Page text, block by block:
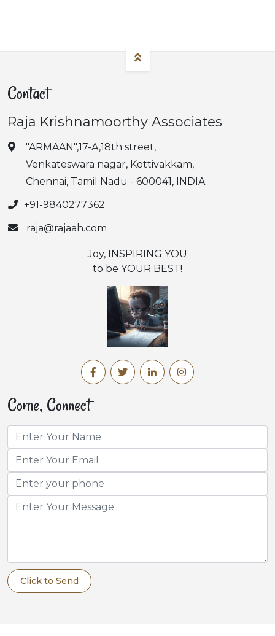
Contact
Raja Krishnamoorthy Associates
"ARMAAN",17-A,18th street,
Venkateswara nagar, Kottivakkam,
Chennai, Tamil Nadu - 600041, INDIA
+91-9840277362
raja@rajaah.com
Joy, INSPIRING YOU
to be YOUR BEST!
Come, Connect
Click to Send